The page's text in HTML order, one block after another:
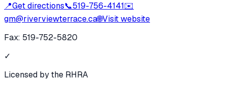
📍Get directions📞519-756-4141✉️
gm@riverviewterrace.ca🌐Visit website
Fax: 519-752-5820
✓
Licensed by the RHRA